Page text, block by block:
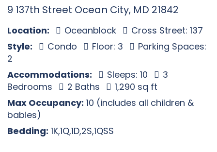
9 137th Street Ocean City, MD 21842
Location: Oceanblock
Cross Street: 137
Style:
Condo Floor: 3
Parking Spaces:
2
Accommodations:
Sleeps: 10
3
Bedrooms
2 Baths
1,290 sq ft
Max Occupancy: 10 (includes all children &
babies)
Bedding: 1K,1Q,1D,2S,1QSS